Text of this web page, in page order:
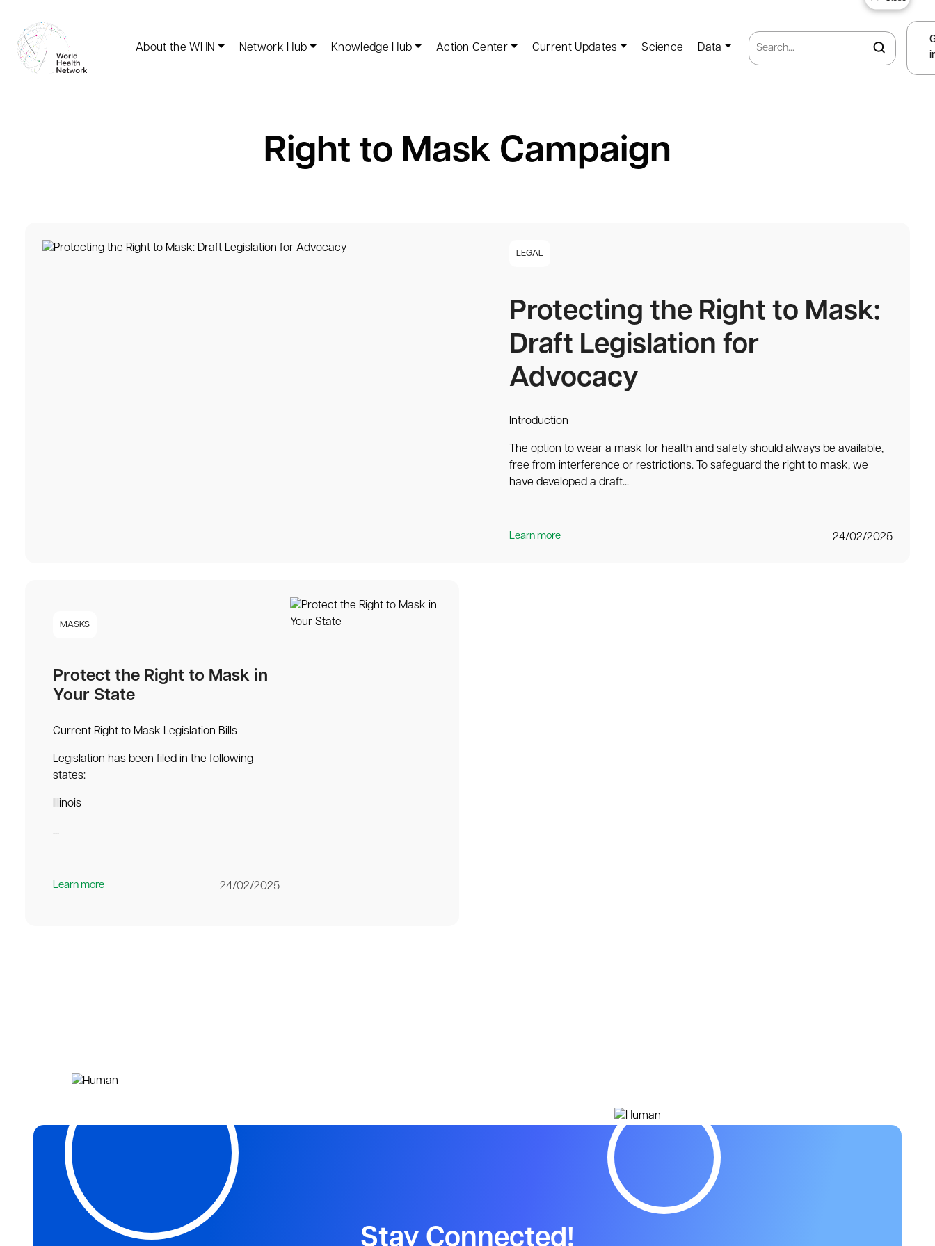
About the WHN Network Hub Knowledge Hub Action Center Current Updates Science Data
Right to Mask Campaign
LEGAL
Protecting the Right to Mask:
Draft Legislation for
Advocacy
Introduction
The option to wear a mask for health and safety should always be available,
free from interference or restrictions. To safeguard the right to mask, we
have developed a draft...
Learn more 24/02/2025
MASKS
Protect the Right to Mask in
Your State
Current Right to Mask Legislation Bills
Legislation has been filed in the following
states:
Illinois
...
Learn more 24/02/2025
Stay Connected!